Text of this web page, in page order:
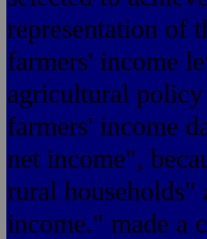
representation of
farmers' income
agricultural
farmers' income
net income",
rural
income." made a